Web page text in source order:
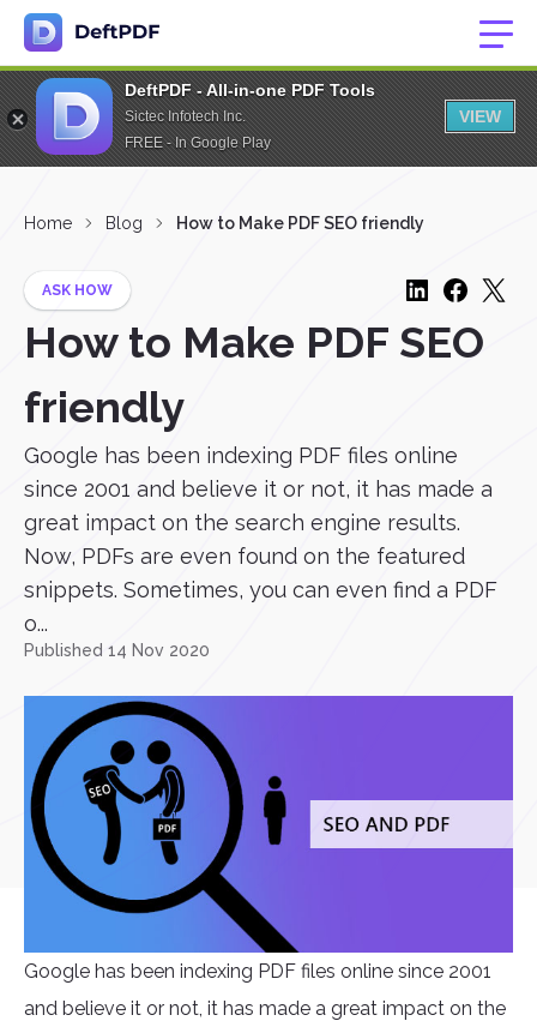
DeftPDF - All-in-one PDF Tools
Sictec Infotech Inc.
FREE - In Google Play
VIEW
Home Blog How to Make PDF SEO friendly
ASK HOW
How to Make PDF SEO
friendly
Google has been indexing PDF files online
since 2001 and believe it or not, it has made a
great impact on the search engine results.
Now, PDFs are even found on the featured
snippets. Sometimes, you can even find a PDF
o...
Published 14 Nov 2020
Google has been indexing PDF files online since 2001
and believe it or not, it has made a great impact on the